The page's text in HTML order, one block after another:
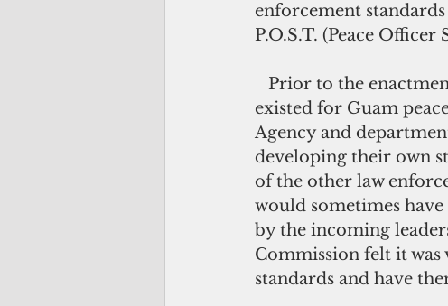
enforcement
P.O.S.T. (Peace
existed for Guam
Agency and
developing their own
of the other law
would sometimes
by the incoming
Commission felt it
standards and have